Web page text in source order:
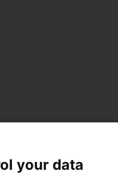
your data